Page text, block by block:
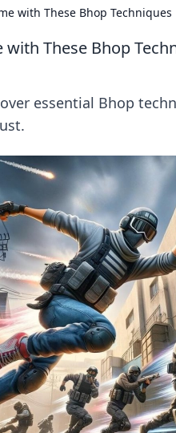
with These Bhop Techniques
with These Bhop
essential Bhop